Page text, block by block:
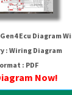
Ecu Diagram
: Wiring Diagram
: PDF
Now!